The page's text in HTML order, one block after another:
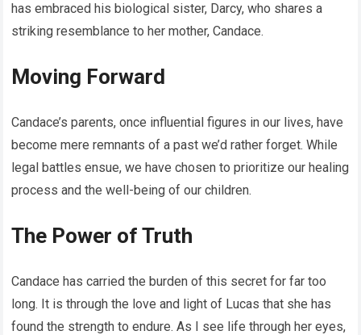
has embraced his biological sister, Darcy, who shares a
striking resemblance to her mother, Candace.
Moving Forward
Candace’s parents, once influential figures in our lives, have
become mere remnants of a past we’d rather forget. While
legal battles ensue, we have chosen to prioritize our healing
process and the well-being of our children.
The Power of Truth
Candace has carried the burden of this secret for far too
long. It is through the love and light of Lucas that she has
found the strength to endure. As I see life through her eyes,